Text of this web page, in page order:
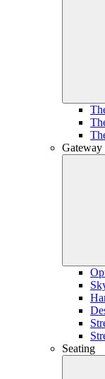
Seating